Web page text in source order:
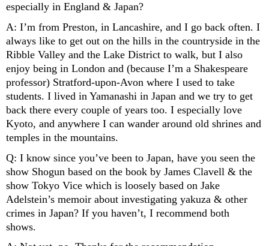
especially in England & Japan?
A: I’m from Preston, in Lancashire, and I go back often. I
always like to get out on the hills in the countryside in the
Ribble Valley and the Lake District to walk, but I also
enjoy being in London and (because I’m a Shakespeare
professor) Stratford-upon-Avon where I used to take
students. I lived in Yamanashi in Japan and we try to get
back there every couple of years too. I especially love
Kyoto, and anywhere I can wander around old shrines and
temples in the mountains.
Q: I know since you’ve been to Japan, have you seen the
show Shogun based on the book by James Clavell & the
show Tokyo Vice which is loosely based on Jake
Adelstein’s memoir about investigating yakuza & other
crimes in Japan? If you haven’t, I recommend both
shows.